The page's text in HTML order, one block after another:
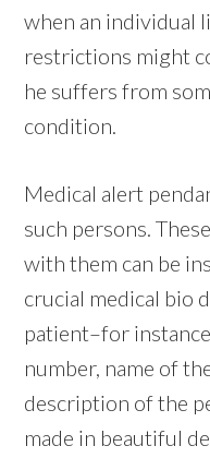
when an individual
restrictions might
he suffers from
condition.
Medical alert
such persons.
with them can be
crucial medical bio
patient–for
number, name of
description of the
made in beautiful